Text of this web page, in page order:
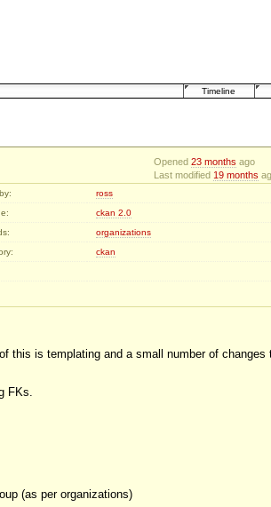
Timeline
Opened 23 months ago
Last modified 19 months
ross
ckan 2.0
organizations
ckan
this is templating and a small number of changes
FKs.
(as per organizations)